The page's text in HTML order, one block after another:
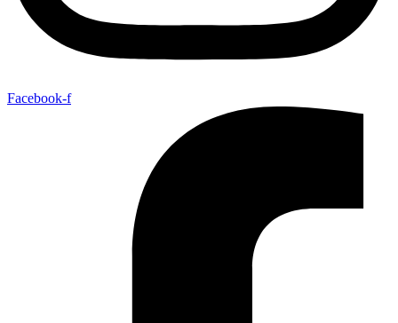
Facebook-f